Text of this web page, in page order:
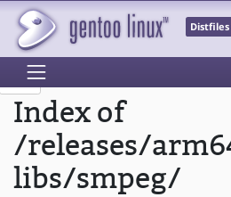
Index of
/releases/
libs/smpeg/